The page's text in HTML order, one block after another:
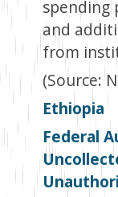
spending
and
from
(Source:
Ethiopia
Federal